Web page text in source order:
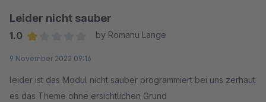
Leider nicht sauber
1.0
by Romanu Lange
9 November 2022 09:16
leider ist das Modul nicht sauber programmiert bei uns zerhaut
es das Theme ohne ersichtlichen Grund